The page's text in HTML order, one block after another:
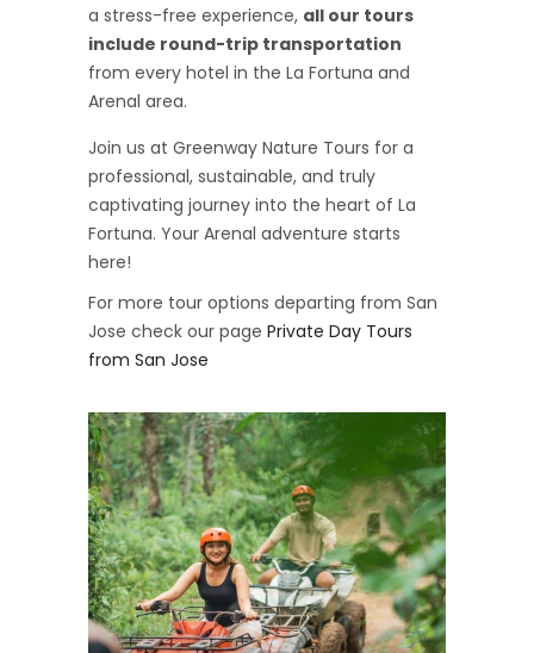
a stress-free experience, all our tours
include round-trip transportation
from every hotel in the La Fortuna and
Arenal area.
Join us at Greenway Nature Tours for a
professional, sustainable, and truly
captivating journey into the heart of La
Fortuna. Your Arenal adventure starts
here!
For more tour options departing from San
Jose check our page Private Day Tours
from San Jose